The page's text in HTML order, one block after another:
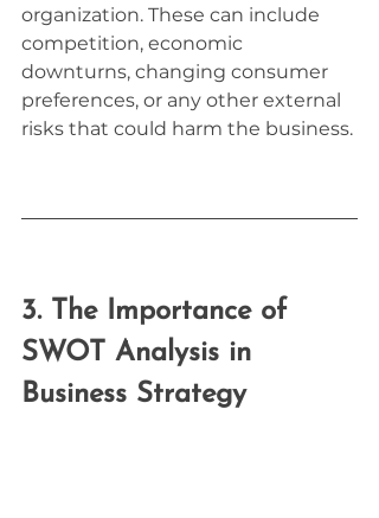
organization. These can include
competition, economic
downturns, changing consumer
preferences, or any other external
risks that could harm the business.
3. The Importance of
SWOT Analysis in
Business Strategy